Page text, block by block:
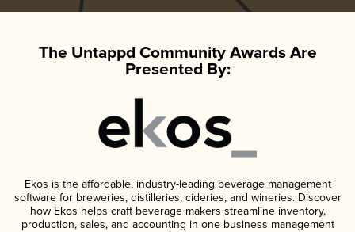
The Untappd Community Awards Are
Presented By:
Ekos is the affordable, industry-leading beverage management
software for breweries, distilleries, cideries, and wineries. Discover
how Ekos helps craft beverage makers streamline inventory,
production, sales, and accounting in one business management